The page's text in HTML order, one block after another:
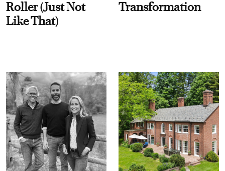
Roller (Just Not
Like That)
Transformation